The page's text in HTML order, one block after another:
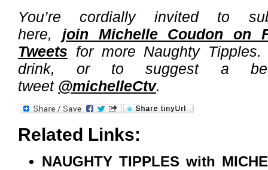
You’re cordially invited to
here, join Michelle Coudon on
Tweets for more Naughty
drink, or to suggest a
tweet @michelleCtv.
Related Links:
NAUGHTY TIPPLES with